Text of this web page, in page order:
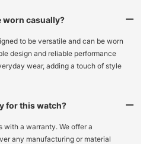
worn casually?
to be versatile and can be worn
design and reliable performance
wear, adding a touch of style
for this watch?
with a warranty. We offer a
any manufacturing or material